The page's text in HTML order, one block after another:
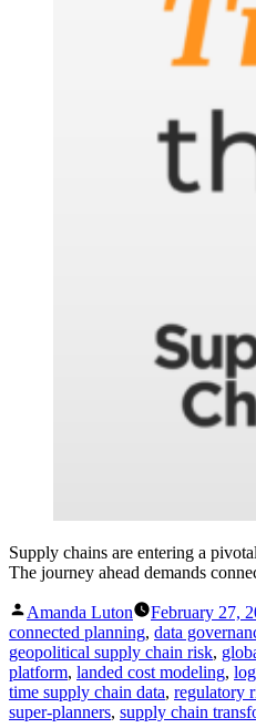
Supply chains are entering a
The journey ahead demands
Posted
by
Amanda Luton February 27,
connected planning, data
geopolitical supply chain risk,
platform, landed cost modeling,
time supply chain data, regulatory
super-planners, supply chain